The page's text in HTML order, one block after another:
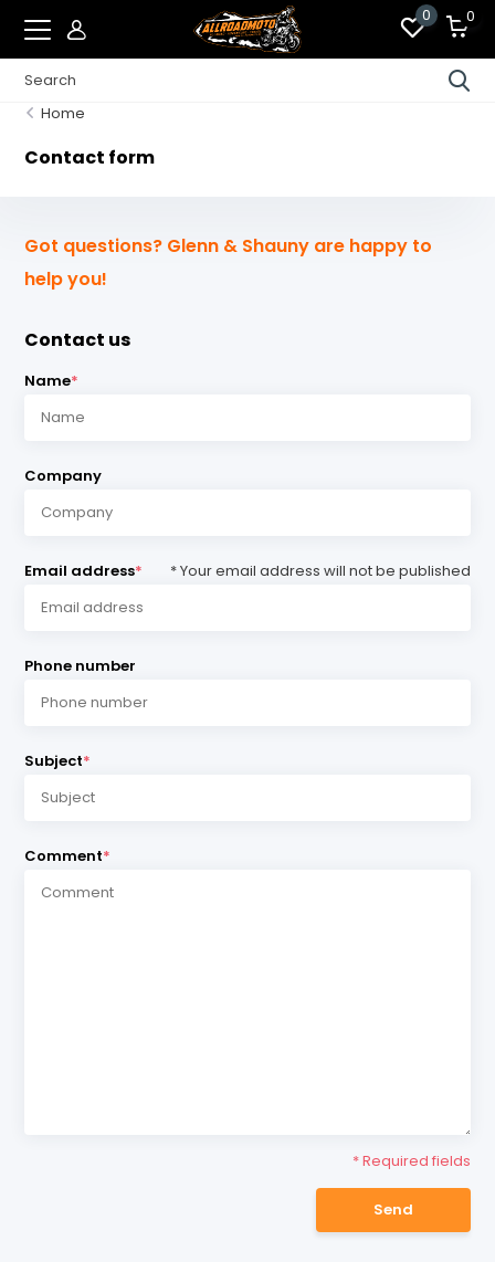
0 0
Home
Contact form
Got questions? Glenn & Shauny are happy to
help you!
Contact us
Name*
Company
Email address* * Your email address will not be published
Phone number
Subject*
Comment*
* Required fields
Send